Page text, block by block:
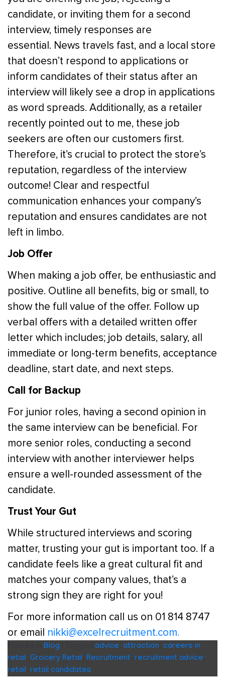
candidate, or inviting them for a second
interview, timely responses are
essential. News travels fast, and a local store
that doesn’t respond to applications or
inform candidates of their status after an
interview will likely see a drop in applications
as word spreads. Additionally, as a retailer
recently pointed out to me, these job
seekers are often our customers first.
Therefore, it’s crucial to protect the store’s
reputation, regardless of the interview
outcome! Clear and respectful
communication enhances your company’s
reputation and ensures candidates are not
left in limbo.
Job Offer
When making a job offer, be enthusiastic and
positive. Outline all benefits, big or small, to
show the full value of the offer. Follow up
verbal offers with a detailed written offer
letter which includes; job details, salary, all
immediate or long-term benefits, acceptance
deadline, start date, and next steps.
Call for Backup
For junior roles, having a second opinion in
the same interview can be beneficial. For
more senior roles, conducting a second
interview with another interviewer helps
ensure a well-rounded assessment of the
candidate.
Trust Your Gut
While structured interviews and scoring
matter, trusting your gut is important too. If a
candidate feels like a great cultural fit and
matches your company values, that’s a
strong sign they are right for you!
For more information call us on 01 814 8747
or email nikki@excelrecruitment.com.
Blog advice attraction careers in
retail Grocery Retail Recruitment recruitment advice
retail retail candidates